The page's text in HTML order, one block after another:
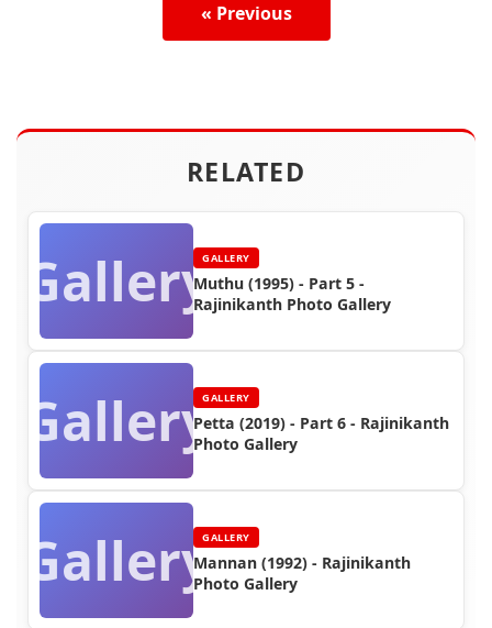
« Previous
RELATED
GalleryGALLERY
Muthu (1995) - Part 5 -
Rajinikanth Photo Gallery
GalleryGALLERY
Petta (2019) - Part 6 - Rajinikanth
Photo Gallery
GalleryGALLERY
Mannan (1992) - Rajinikanth
Photo Gallery